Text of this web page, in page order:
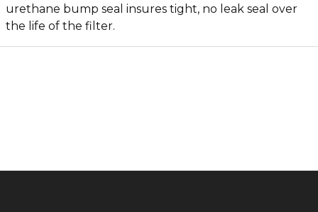
urethane bump seal insures tight, no leak seal over
the life of the filter.